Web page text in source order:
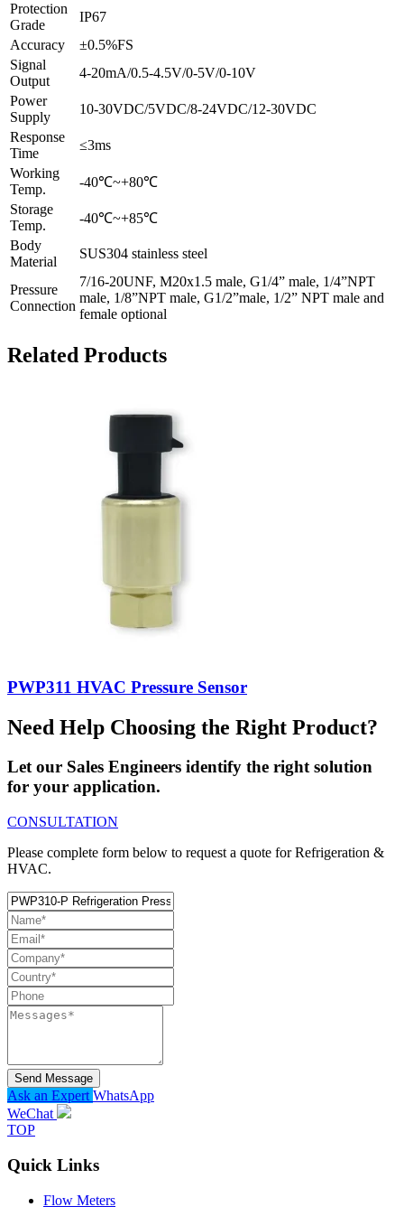
Protection
Grade
IP67
Accuracy
±0.5%FS
Signal
Output
4-20mA/0.5-4.5V/0-5V/0-10V
Power
Supply
10-30VDC/5VDC/8-24VDC/12-30VDC
Response
Time
≤3ms
Working
Temp.
-40℃~+80℃
Storage
Temp.
-40℃~+85℃
Body
Material
SUS304 stainless steel
Pressure
Connection
7/16-20UNF, M20x1.5 male, G1/4” male, 1/4”NPT
male, 1/8”NPT male, G1/2”male, 1/2” NPT male and
female optional
Related Products
PWP311 HVAC Pressure Sensor
Need Help Choosing the Right Product?
Let our Sales Engineers identify the right solution
for your application.
CONSULTATION
Please complete form below to request a quote for Refrigeration &
HVAC.
Send Message
Ask an Expert WhatsApp
WeChat
TOP
Quick Links
Flow Meters